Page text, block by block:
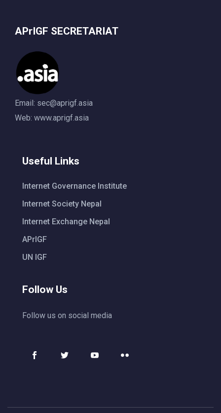
APrIGF SECRETARIAT
Email: sec@aprigf.asia
Web: www.aprigf.asia
Useful Links
Internet Governance Institute
Internet Society Nepal
Internet Exchange Nepal
APrIGF
UN IGF
Follow Us
Follow us on social media